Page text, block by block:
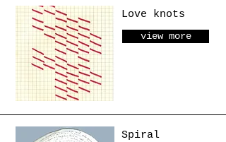
Love knots
view more
Spiral